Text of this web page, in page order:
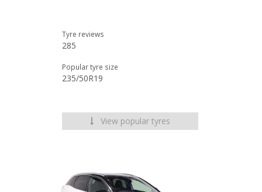
Tyre reviews
285
Popular tyre size
235/50R19
View popular tyres